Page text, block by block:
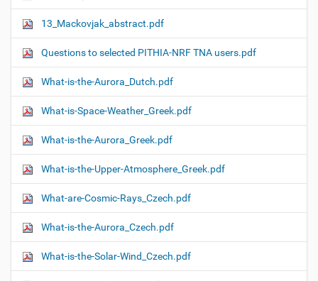
13_Mackovjak_abstract.pdf
Questions to selected PITHIA-NRF TNA users.pdf
What-is-the-Aurora_Dutch.pdf
What-is-Space-Weather_Greek.pdf
What-is-the-Aurora_Greek.pdf
What-is-the-Upper-Atmosphere_Greek.pdf
What-are-Cosmic-Rays_Czech.pdf
What-is-the-Aurora_Czech.pdf
What-is-the-Solar-Wind_Czech.pdf